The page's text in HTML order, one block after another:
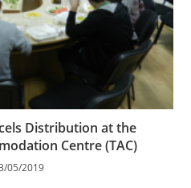
Distribution at the
Centre (TAC)
05/2019